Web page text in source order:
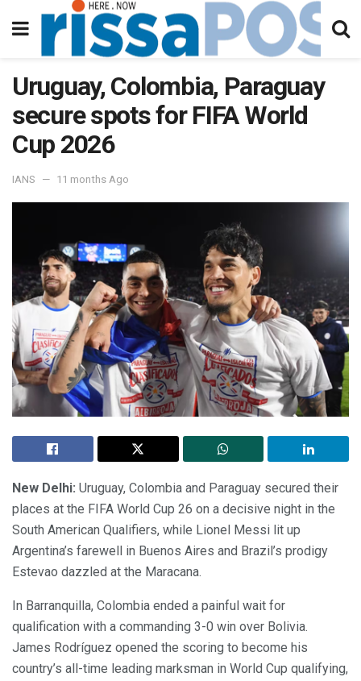
Uruguay, Colombia, Paraguay
secure spots for FIFA World
Cup 2026
IANS 11 months Ago
New Delhi: Uruguay, Colombia and Paraguay secured their
places at the FIFA World Cup 26 on a decisive night in the
South American Qualifiers, while Lionel Messi lit up
Argentina’s farewell in Buenos Aires and Brazil’s prodigy
Estevao dazzled at the Maracana.
In Barranquilla, Colombia ended a painful wait for
qualification with a commanding 3-0 win over Bolivia.
James Rodríguez opened the scoring to become his
country’s all-time leading marksman in World Cup qualifying,